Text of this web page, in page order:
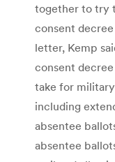
together to try
consent
letter, Kemp
consent
take for
including
absentee
absentee